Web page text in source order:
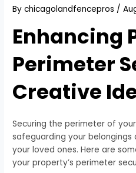
Bychicagolandfencepros /
Enhancing
Perimeter
Creative
Securing the perimeter of
safeguarding your
your loved ones. Here are
your property’s perimeter